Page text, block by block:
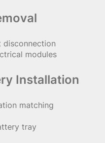
disconnection
modules
Installation
matching
tray